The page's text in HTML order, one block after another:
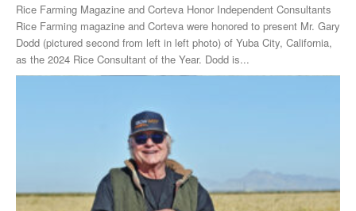
Rice Farming Magazine and Corteva Honor Independent Consultants
Rice Farming magazine and Corteva were honored to present Mr. Gary
Dodd (pictured second from left in left photo) of Yuba City, California,
as the 2024 Rice Consultant of the Year. Dodd is...